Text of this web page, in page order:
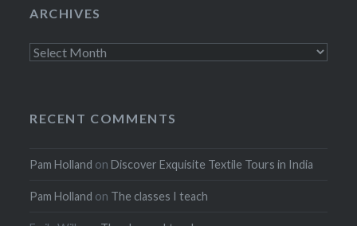
ARCHIVES
Archives
RECENT COMMENTS
Pam Holland onDiscover Exquisite Textile Tours in India
Pam Holland on The classes I teach